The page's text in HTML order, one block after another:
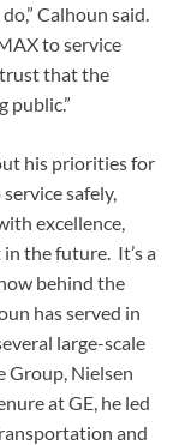
Calhoun said.
to service
that the
public.”
his priorities for
safely,
excellence,
the future. It’s a
behind the
has served in
large-scale
Group, Nielsen
at GE, he led
and